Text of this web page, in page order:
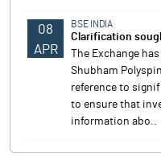
08
APR
BSE INDIA
Clarification
The Exchange
Shubham
reference to
to ensure that
information abo..